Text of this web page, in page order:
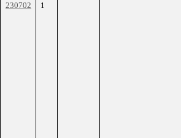
230702
1